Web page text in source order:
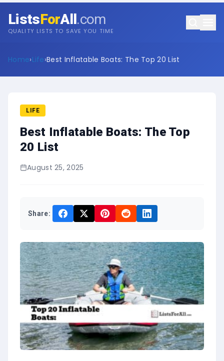
ListsForAll .com
QUALITY LISTS TO SAVE YOU TIME
Home›Life›Best Inflatable Boats: The Top 20 List
LIFE
Best Inflatable Boats: The Top
20 List
August 25, 2025
Share: